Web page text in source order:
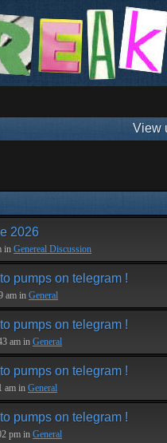
View
2026
in Genereal Discussion
pumps on telegram !
am in General
pumps on telegram !
am in General
pumps on telegram !
am in General
pumps on telegram !
pm in General